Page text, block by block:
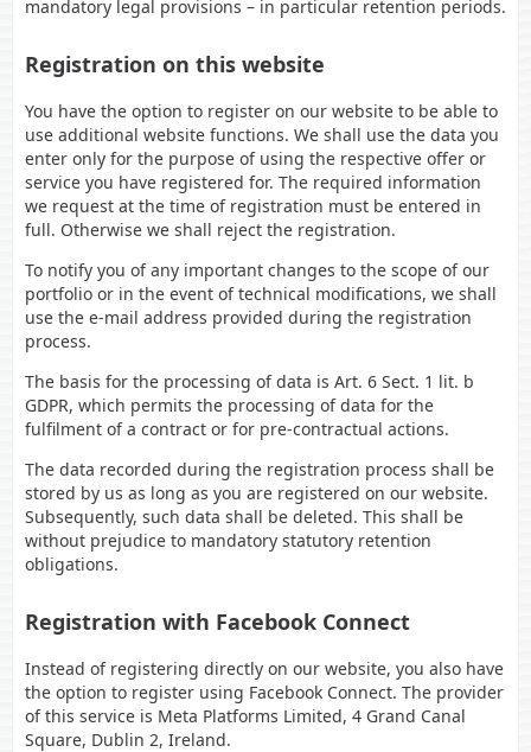
mandatory legal provisions – in particular retention periods.
Registration on this website
You have the option to register on our website to be able to
use additional website functions. We shall use the data you
enter only for the purpose of using the respective offer or
service you have registered for. The required information
we request at the time of registration must be entered in
full. Otherwise we shall reject the registration.
To notify you of any important changes to the scope of our
portfolio or in the event of technical modifications, we shall
use the e-mail address provided during the registration
process.
The basis for the processing of data is Art. 6 Sect. 1 lit. b
GDPR, which permits the processing of data for the
fulfilment of a contract or for pre-contractual actions.
The data recorded during the registration process shall be
stored by us as long as you are registered on our website.
Subsequently, such data shall be deleted. This shall be
without prejudice to mandatory statutory retention
obligations.
Registration with Facebook Connect
Instead of registering directly on our website, you also have
the option to register using Facebook Connect. The provider
of this service is Meta Platforms Limited, 4 Grand Canal
Square, Dublin 2, Ireland.